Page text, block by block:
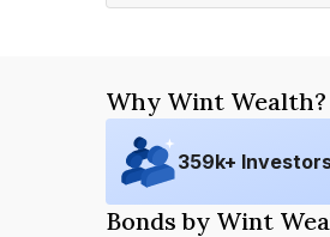
Why Wint Wealth?
359k+
Bonds by Wint